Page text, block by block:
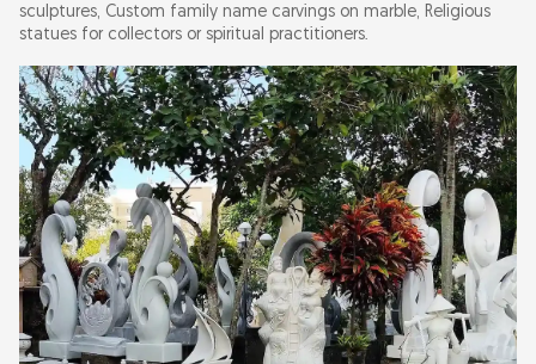
sculptures, Custom family name carvings on marble, Religious
statues for collectors or spiritual practitioners.